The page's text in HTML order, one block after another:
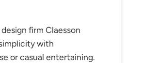
firm Claesson
with
or casual entertaining.